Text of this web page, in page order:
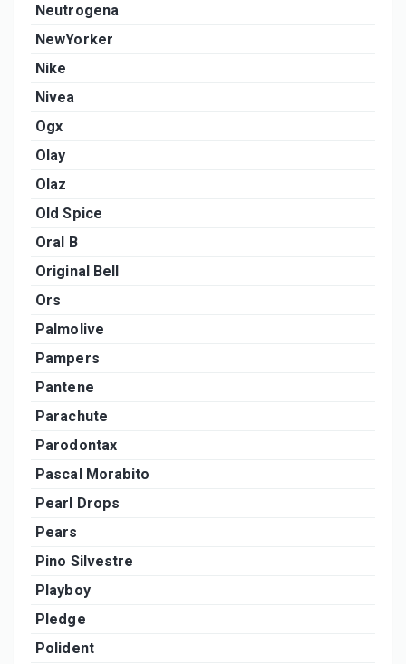
Neutrogena
NewYorker
Nike
Nivea
Ogx
Olay
Olaz
Old Spice
Oral B
Original Bell
Ors
Palmolive
Pampers
Pantene
Parachute
Parodontax
Pascal Morabito
Pearl Drops
Pears
Pino Silvestre
Playboy
Pledge
Polident